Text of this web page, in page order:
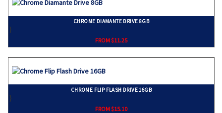
CHROME DIAMANTE DRIVE 8GB
}
FROM $11.25
CHROME FLIP FLASH DRIVE 16GB
}
FROM $15.10